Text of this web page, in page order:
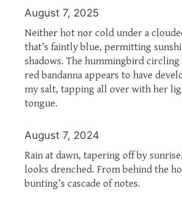
August 7, 2025
Neither hot nor cold under a
that’s faintly blue, permitting
shadows. The hummingbird
red bandanna appears to have
my salt, tapping all over with her
tongue.
August 7, 2024
Rain at dawn, tapering off by
looks drenched. From behind the
bunting’s cascade of notes.